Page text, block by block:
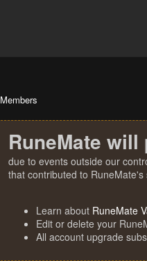
Members
RuneMate
due to events outside our
that contributed to
Learn about RuneMate
Edit or delete your
All account upgrade